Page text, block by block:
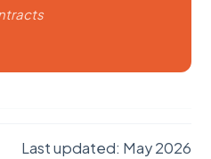
Last updated: May 2026